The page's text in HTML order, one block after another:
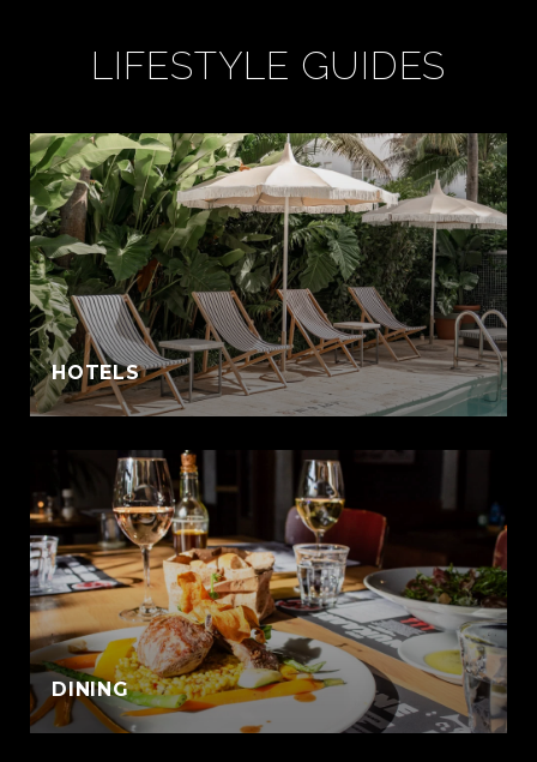
LIFESTYLE GUIDES
HOTELS
DINING